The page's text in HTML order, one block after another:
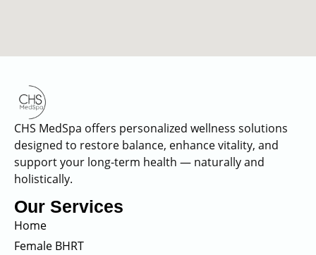
CHS MedSpa offers personalized wellness solutions
designed to restore balance, enhance vitality, and
support your long-term health — naturally and
holistically.
Our Services
Home
Female BHRT